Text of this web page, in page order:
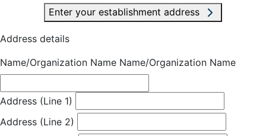
Enter your establishment address
Address details
Name/Organization Name Name/Organization Name
Address (Line 1)
Address (Line 2)